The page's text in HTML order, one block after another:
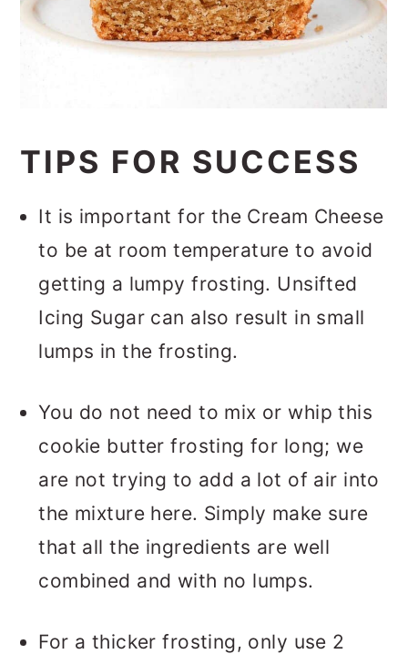
TIPS FOR SUCCESS
It is important for the Cream Cheese
to be at room temperature to avoid
getting a lumpy frosting. Unsifted
Icing Sugar can also result in small
lumps in the frosting.
You do not need to mix or whip this
cookie butter frosting for long; we
are not trying to add a lot of air into
the mixture here. Simply make sure
that all the ingredients are well
combined and with no lumps.
For a thicker frosting, only use 2